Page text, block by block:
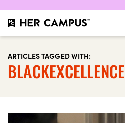
ARTICLES TAGGED WITH:
BLACKEXCELLENCE